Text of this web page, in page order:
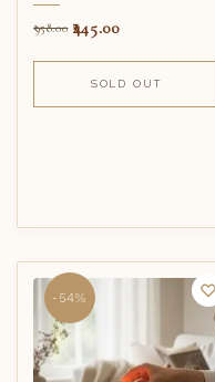
958.00 445.00
SOLD OUT
-54%